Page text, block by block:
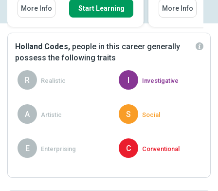
More Info Start Learning More Info
Holland Codes, people in this career generally
possess the following traits
R Realistic Investigative
A Artistic S Social
E Enterprising C Conventional